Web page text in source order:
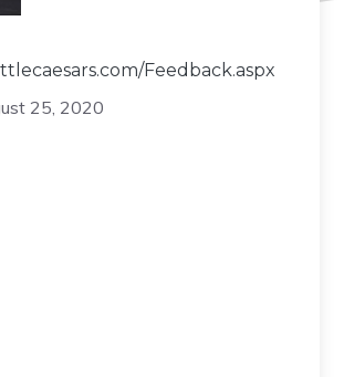
Feedback.aspx
25, 2020